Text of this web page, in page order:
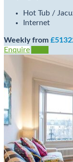
Hot Tub /
Internet
Weekly from
Enquire